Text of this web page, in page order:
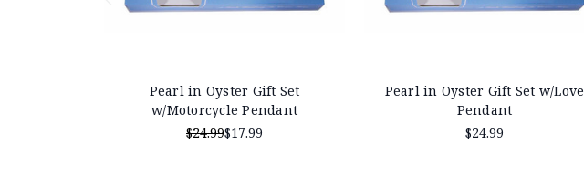
Pearl in Oyster Gift Set
w/Motorcycle Pendant
$24.99$17.99
Pearl in Oyster Gift Set w/Love
Pendant
$24.99